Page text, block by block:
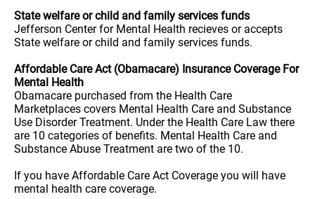
State welfare or child and family services funds
Jefferson Center for Mental Health recieves or accepts
State welfare or child and family services funds.
Affordable Care Act (Obamacare) Insurance Coverage For
Mental Health
Obamacare purchased from the Health Care
Marketplaces covers Mental Health Care and Substance
Use Disorder Treatment. Under the Health Care Law there
are 10 categories of benefits. Mental Health Care and
Substance Abuse Treatment are two of the 10.
If you have Affordable Care Act Coverage you will have
mental health care coverage.